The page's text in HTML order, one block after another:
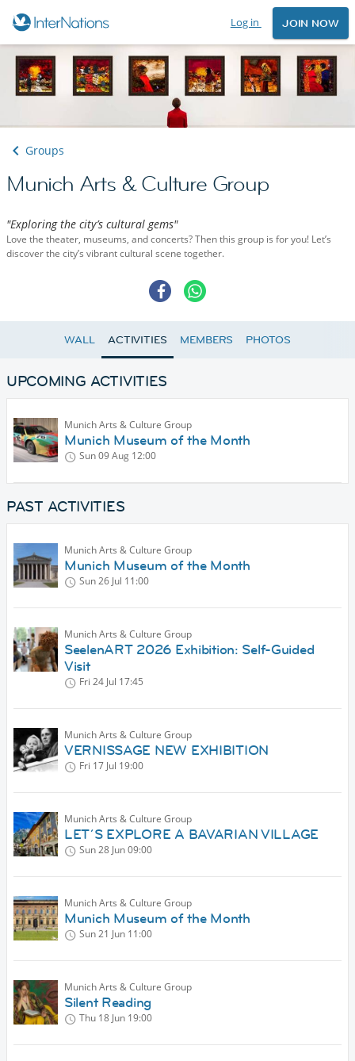
Log in JOIN NOW
Groups
Munich Arts & Culture Group
"Exploring the city’s cultural gems"
Love the theater, museums, and concerts? Then this group is for you! Let’s
discover the city’s vibrant cultural scene together.
WALL ACTIVITIES MEMBERS PHOTOS
UPCOMING ACTIVITIES
Munich Arts & Culture Group
Munich Museum of the Month
Sun 09 Aug 12:00
PAST ACTIVITIES
Munich Arts & Culture Group
Munich Museum of the Month
Sun 26 Jul 11:00
Munich Arts & Culture Group
SeelenART 2026 Exhibition: Self-Guided
Visit
Fri 24 Jul 17:45
Munich Arts & Culture Group
VERNISSAGE NEW EXHIBITION
Fri 17 Jul 19:00
Munich Arts & Culture Group
LET´S EXPLORE A BAVARIAN VILLAGE
Sun 28 Jun09:00
Munich Arts & Culture Group
Munich Museum of the Month
Sun 21 Jun 11:00
Munich Arts & Culture Group
Silent Reading
Thu 18 Jun 19:00